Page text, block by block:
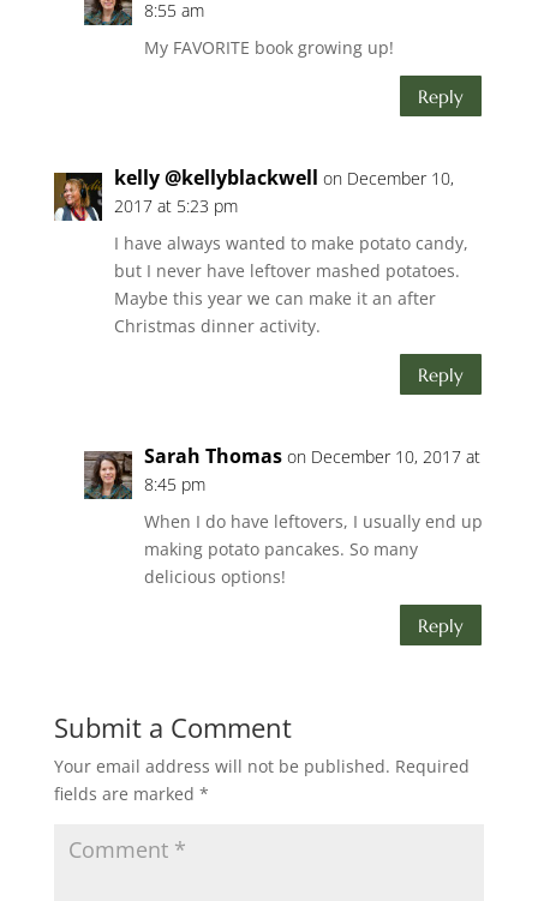
8:55 am
My FAVORITE book growing up!
Reply
kelly @kellyblackwell on December 10,
2017 at 5:23 pm
I have always wanted to make potato candy,
but I never have leftover mashed potatoes.
Maybe this year we can make it an after
Christmas dinner activity.
Reply
Sarah Thomas on December 10, 2017 at
8:45 pm
When I do have leftovers, I usually end up
making potato pancakes. So many
delicious options!
Reply
Submit a Comment
Your email address will not be published. Required
fields are marked *